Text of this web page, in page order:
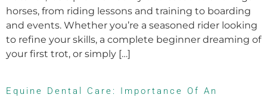
horses, from riding lessons and training to boarding
and events. Whether you’re a seasoned rider looking
to refine your skills, a complete beginner dreaming of
your first trot, or simply […]
Equine Dental Care: Importance Of An